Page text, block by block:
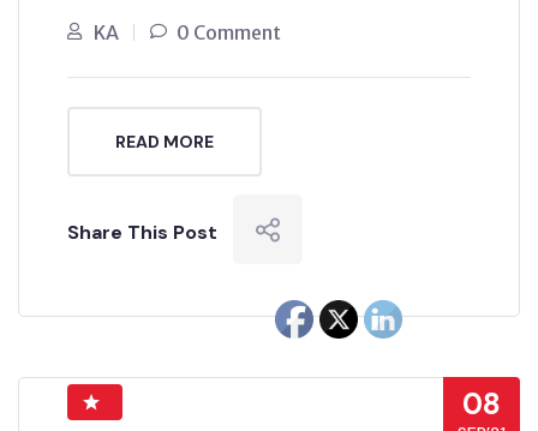
KA 0 Comment
READ MORE
Share This Post
08